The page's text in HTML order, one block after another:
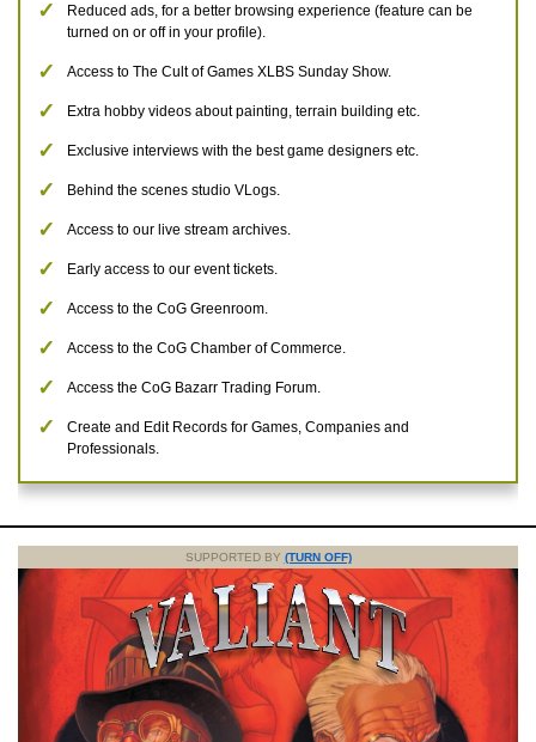
Reduced ads, for a better browsing experience (feature can be
turned on or off in your profile).
Access to The Cult of Games XLBS Sunday Show.
Extra hobby videos about painting, terrain building etc.
Exclusive interviews with the best game designers etc.
Behind the scenes studio VLogs.
Access to our live stream archives.
Early access to our event tickets.
Access to the CoG Greenroom.
Access to the CoG Chamber of Commerce.
Access the CoG Bazarr Trading Forum.
Create and Edit Records for Games, Companies and
Professionals.
SUPPORTED BY (TURN OFF)